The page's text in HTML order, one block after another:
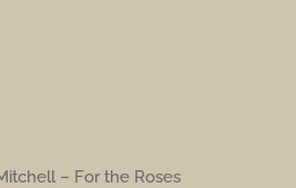
– For the Roses